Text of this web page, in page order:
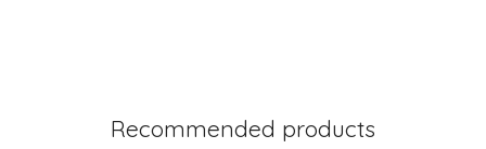
Recommended products